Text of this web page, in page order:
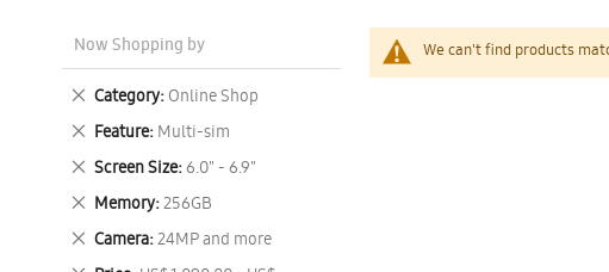
We can't find products
Now Shopping by
Category Online Shop
Remove
This
Item
Feature Multi-sim
Remove
This
Item
Screen Size 6.0" - 6.9"
Remove
This
Item
Memory 256GB
Remove
This
Item
Camera 24MP and more
Remove
This